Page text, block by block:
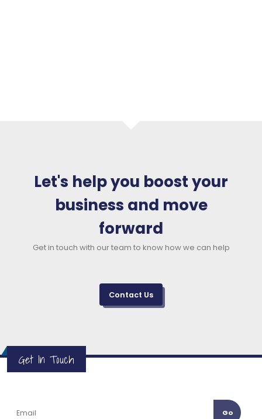
Let's help you boost your
business and move
forward
Get in touch with our team to know how we can help
Contact Us
Get In Touch
Go